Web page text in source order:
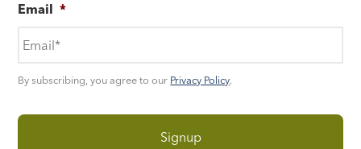
Email *
By subscribing, you agree to our Privacy Policy.